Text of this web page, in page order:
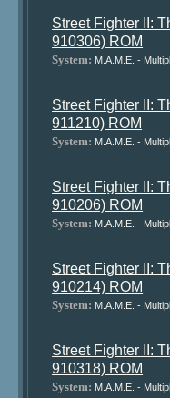
Street Fighter II:
910306) ROM
System: M.A.M.E. -
Street Fighter II:
911210) ROM
System: M.A.M.E. -
Street Fighter II:
910206) ROM
System: M.A.M.E. -
Street Fighter II:
910214) ROM
System: M.A.M.E. -
Street Fighter II:
910318) ROM
System: M.A.M.E. -